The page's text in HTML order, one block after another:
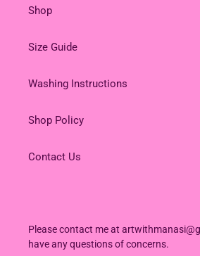
Shop
Size Guide
Washing Instructions
Shop Policy
Contact Us
Please contact me at
have any questions of concerns.